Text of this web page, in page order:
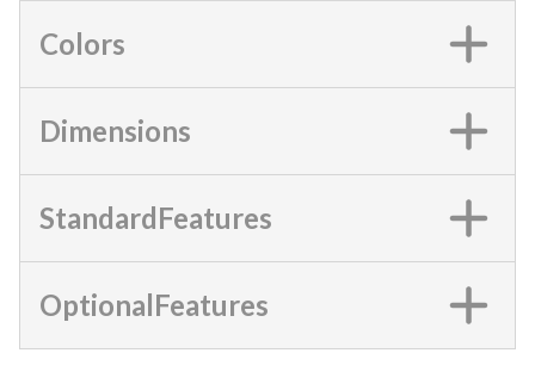
Colors
Dimensions
StandardFeatures
OptionalFeatures